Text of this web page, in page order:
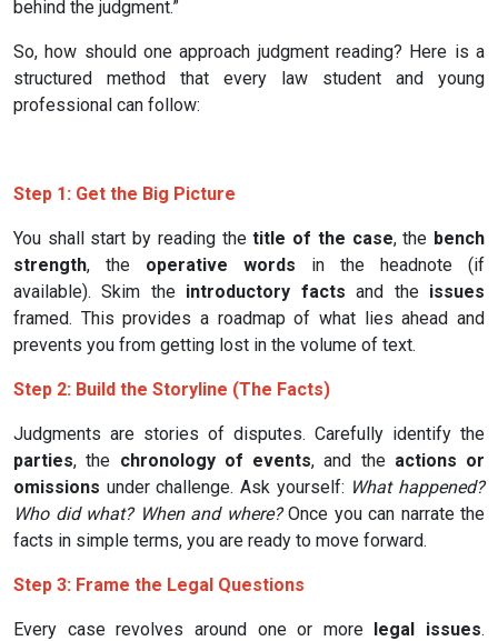
behind the judgment.”
So, how should one approach judgment reading? Here is a
structured method that every law student and young
professional can follow:
Step 1: Get the Big Picture
You shall start by reading thetitle of the case, the bench
strength, the operative words in the headnote (if
available). Skim the introductory facts and the issues
framed. This provides a roadmap of what lies ahead and
prevents you from getting lost in the volume of text.
Step 2: Build the Storyline (The Facts)
Judgments are stories of disputes. Carefully identify the
parties, the chronology of events, and the actions or
omissions under challenge. Ask yourself: What happened?
Who did what? When and where?Once you can narrate the
facts in simple terms, you are ready to move forward.
Step 3: Frame the Legal Questions
Every case revolves around one or more legal issues.